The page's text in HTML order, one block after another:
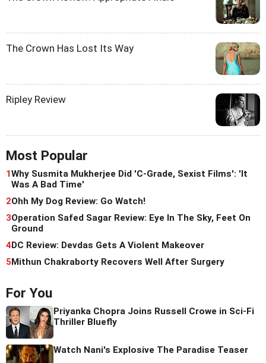
The Crown Has Lost Its Way
Ripley Review
Most Popular
1Why Susmita Mukherjee Did 'C-Grade, Sexist Films': 'It
Was A Bad Time'
2Ohh My Dog Review: Go Watch!
3Operation Safed Sagar Review: Eye In The Sky, Feet On
Ground
4DC Review: Devdas Gets A Violent Makeover
5Mithun Chakraborty Recovers Well After Surgery
For You
Priyanka Chopra Joins Russell Crowe in Sci-Fi
Thriller Bluefly
Watch Nani's Explosive The Paradise Teaser